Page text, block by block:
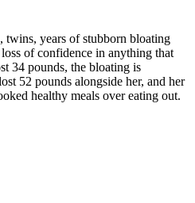
twins, years of stubborn bloating
of confidence in anything that
34 pounds, the bloating is
52 pounds alongside her, and her
healthy meals over eating out.